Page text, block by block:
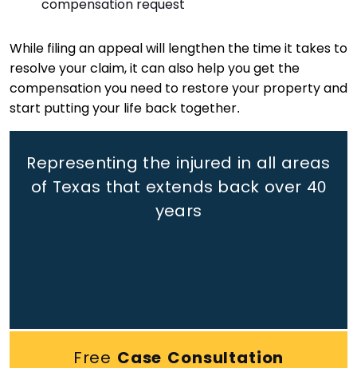
compensation request
While filing an appeal will lengthen the time it takes to
resolve your claim, it can also help you get the
compensation you need to restore your property and
start putting your life back together.
Representing the injured in all areas
of Texas that extends back over 40
years
Free Case Consultation